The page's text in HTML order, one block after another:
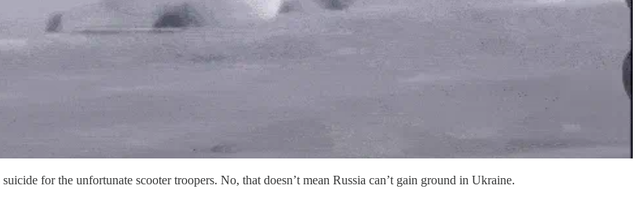
for the unfortunate scooter troopers. No, that doesn’t mean Russia can’t gain ground in Ukraine.